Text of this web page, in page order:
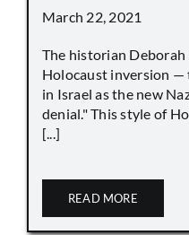
March 22, 2021
The historian
Holocaust inversion —
in Israel as the new
denial." This style of
[...]
READ MORE